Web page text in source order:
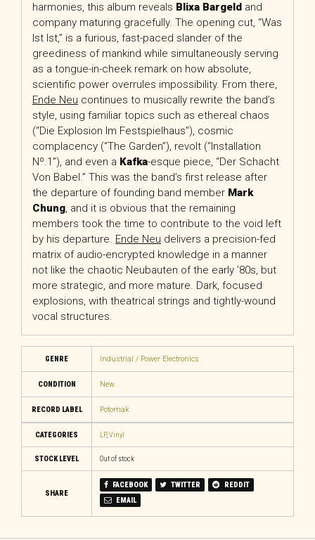
harmonies, this album reveals Blixa Bargeld and
company maturing gracefully. The opening cut, “Was
Ist Ist,” is a furious, fast-paced slander of the
greediness of mankind while simultaneously serving
as a tongue-in-cheek remark on how absolute,
scientific power overrules impossibility. From there,
Ende Neu continues to musically rewrite the band’s
style, using familiar topics such as ethereal chaos
(“Die Explosion Im Festspielhaus”), cosmic
complacency (“The Garden”), revolt (“Installation
Nº.1”), and even a Kafka-esque piece, “Der Schacht
Von Babel.” This was the band’s first release after
the departure of founding band member Mark
Chung, and it is obvious that the remaining
members took the time to contribute to the void left
by his departure. Ende Neu delivers a precision-fed
matrix of audio-encrypted knowledge in a manner
not like the chaotic Neubauten of the early ’80s, but
more strategic, and more mature. Dark, focused
explosions, with theatrical strings and tightly-wound
vocal structures.
GENRE Industrial / Power Electronics
CONDITION New
RECORD LABEL Potomak
CATEGORIES LP,Vinyl
STOCK LEVEL Out of stock
SHARE
FACEBOOK TWITTER
REDDIT
EMAIL